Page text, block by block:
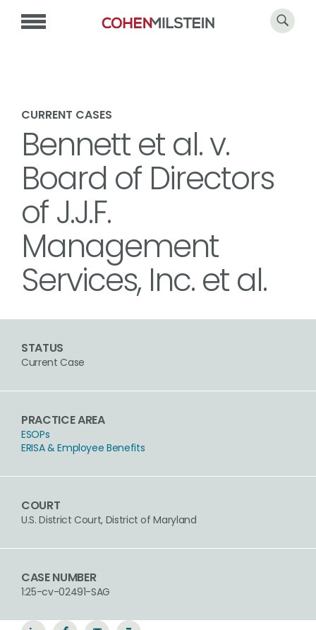
CURRENT CASES
Bennett et al. v.
Board of Directors
of J.J.F.
Management
Services, Inc. et al.
STATUS
Current Case
PRACTICE AREA
ESOPs
ERISA & Employee Benefits
COURT
U.S. District Court, District of Maryland
CASE NUMBER
1:25-cv-02491-SAG